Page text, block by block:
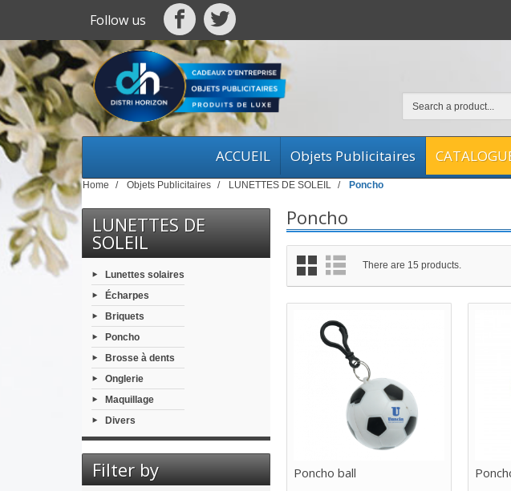
Follow us
ACCUEIL Objets Publicitaires
Home Objets Publicitaires LUNETTES DE SOLEIL Poncho
LUNETTES DE
SOLEIL
Lunettes solaires
Écharpes
Briquets
Poncho
Brosse à dents
Onglerie
Maquillage
Divers
Filter by
Poncho
There are 15 products.
Poncho ball